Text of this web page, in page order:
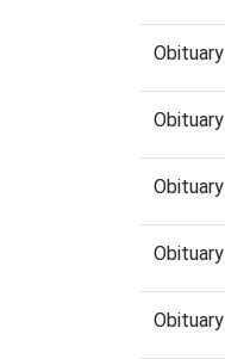
Obituary
Obituary
Obituary
Obituary
Obituary